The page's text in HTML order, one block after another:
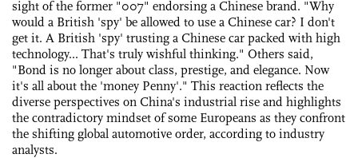
sight of the former "007" endorsing a Chinese brand. "Why
would a British 'spy' be allowed to use a Chinese car? I don't
get it. A British 'spy' trusting a Chinese car packed with high
technology... That's truly wishful thinking." Others said,
"Bond is no longer about class, prestige, and elegance. Now
it's all about the 'money Penny'." This reaction reflects the
diverse perspectives on China's industrial rise and highlights
the contradictory mindset of some Europeans as they confront
the shifting global automotive order, according to industry
analysts.